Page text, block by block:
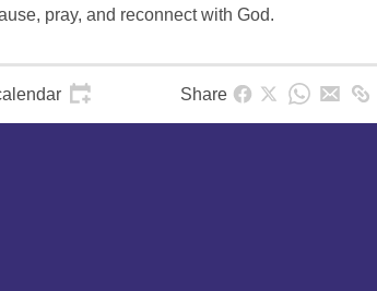
pray, and reconnect with God.
Share